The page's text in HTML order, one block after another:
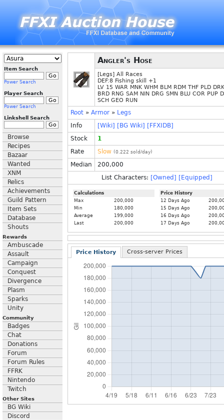
Item Search
Power Search
Player Search
Power Search
Linkshell Search
Browse
Recipes
Bazaar
Wanted
XNM
Relics
Achievements
Guild Pattern
Item Sets
Database
Shouts
Rewards
Ambuscade
Assault
Campaign
Conquest
Divergence
Plasm
Sparks
Unity
Community
Badges
Chat
Donations
Forum
Forum Rules
FFRK
Nintendo
Twitch
Other Sites
BG Wiki
Discord
Angler's Hose
[Legs] All Races
DEF:8 Fishing skill +1
LV 15 WAR MNK WHM BLM RDM THF PLD
BRD RNG SAM NIN DRG SMN BLU COR PUP
SCH GEO RUN
Root » Armor » Legs
Info
[Wiki] [BG Wiki] [FFXIDB]
Stock
1
Rate
Slow (0.222 sold/day)
Median
200,000
List Characters: [Owned] [Equipped]
Calculations
Max
200,000
Min
180,000
Average
199,000
Last
200,000
Price History
12 Days Ago
15 Days Ago
16 Days Ago
17 Days Ago
Price History Cross-server Prices